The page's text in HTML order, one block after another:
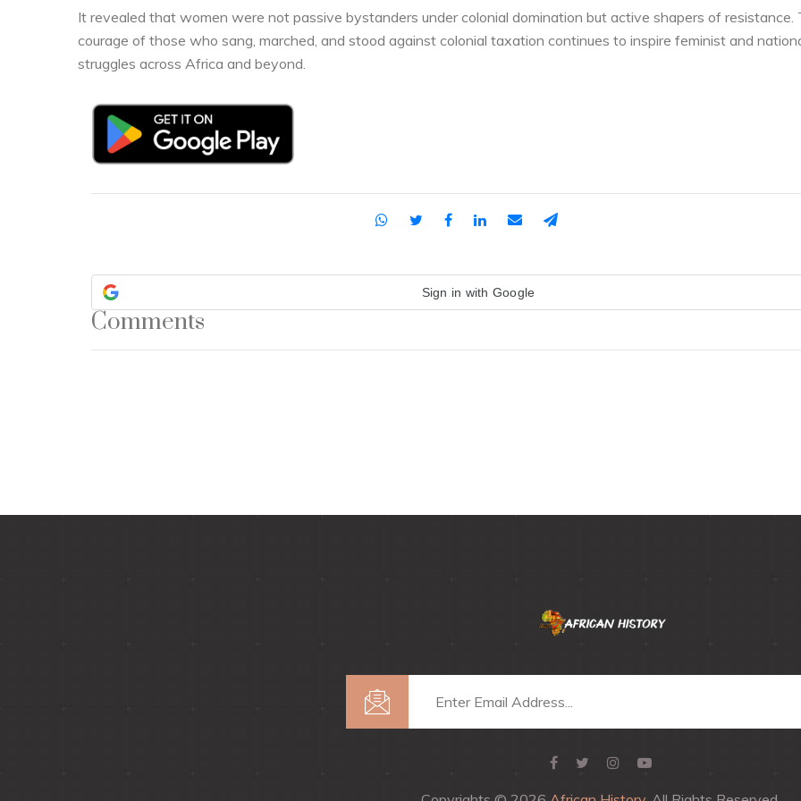
It revealed that women were not passive bystanders under colonial domination but active shapers of resistance.
courage of those who sang, marched, and stood against colonial taxation continues to inspire feminist and
struggles across Africa and beyond.
Sign in with Google
Comments